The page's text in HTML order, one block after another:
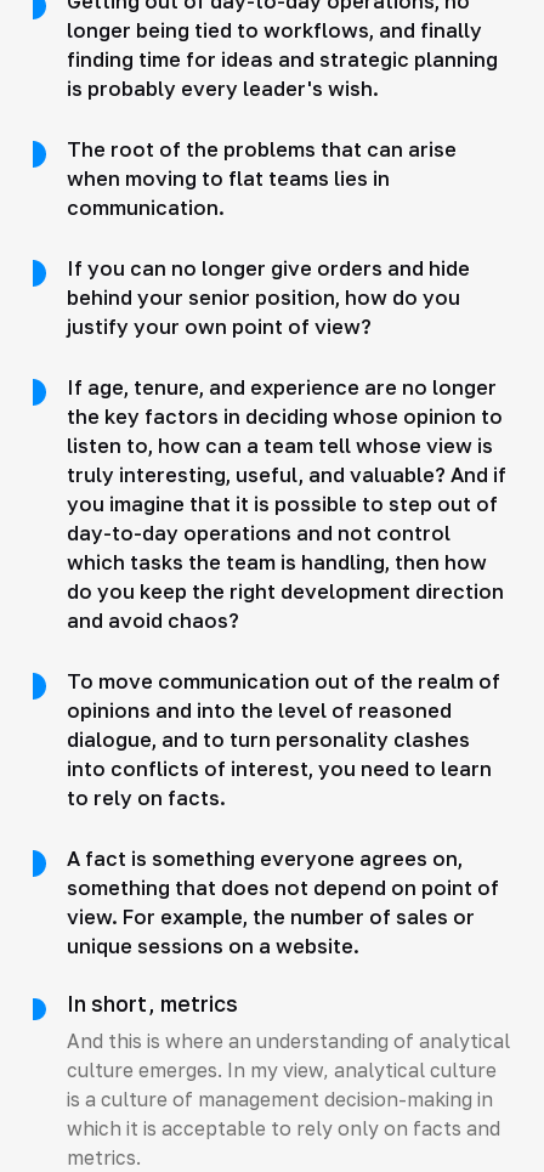
longer being tied to workflows, and finally
finding time for ideas and strategic planning
is probably every leader's wish.
The root of the problems that can arise
when moving to flat teams lies in
communication.
If you can no longer give orders and hide
behind your senior position, how do you
justify your own point of view?
If age, tenure, and experience are no longer
the key factors in deciding whose opinion to
listen to, how can a team tell whose view is
truly interesting, useful, and valuable? And if
you imagine that it is possible to step out of
day-to-day operations and not control
which tasks the team is handling, then how
do you keep the right development direction
and avoid chaos?
To move communication out of the realm of
opinions and into the level of reasoned
dialogue, and to turn personality clashes
into conflicts of interest, you need to learn
to rely on facts.
A fact is something everyone agrees on,
something that does not depend on point of
view. For example, the number of sales or
unique sessions on a website.
In short, metrics
And this is where an understanding of analytical
culture emerges. In my view, analytical culture
is a culture of management decision-making in
which it is acceptable to rely only on facts and
metrics.